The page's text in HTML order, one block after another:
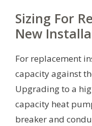
Sizing For
New
For replacement
capacity against
Upgrading to a
capacity heat
breaker and